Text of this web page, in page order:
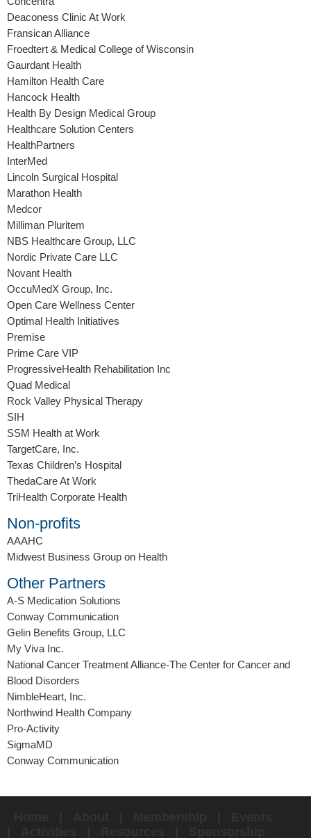
Deaconess Clinic At Work
Fransican Alliance
Froedtert & Medical College of Wisconsin
Gaurdant Health
Hamilton Health Care
Hancock Health
Health By Design Medical Group
Healthcare Solution Centers
HealthPartners
InterMed
Lincoln Surgical Hospital
Marathon Health
Medcor
Milliman Pluritem
NBS Healthcare Group, LLC
Nordic Private Care LLC
Novant Health
OccuMedX Group, Inc.
Open Care Wellness Center
Optimal Health Initiatives
Premise
Prime Care VIP
ProgressiveHealth Rehabilitation Inc
Quad Medical
Rock Valley Physical Therapy
SIH
SSM Health at Work
TargetCare, Inc.
Texas Children’s Hospital
ThedaCare At Work
TriHealth Corporate Health
Non-profits
AAAHC
Midwest Business Group on Health
Other Partners
A-S Medication Solutions
Conway Communication
Gelin Benefits Group, LLC
My Viva Inc.
National Cancer Treatment Alliance-The Center for Cancer and
Blood Disorders
NimbleHeart, Inc.
Northwind Health Company
Pro-Activity
SigmaMD
Conway Communication